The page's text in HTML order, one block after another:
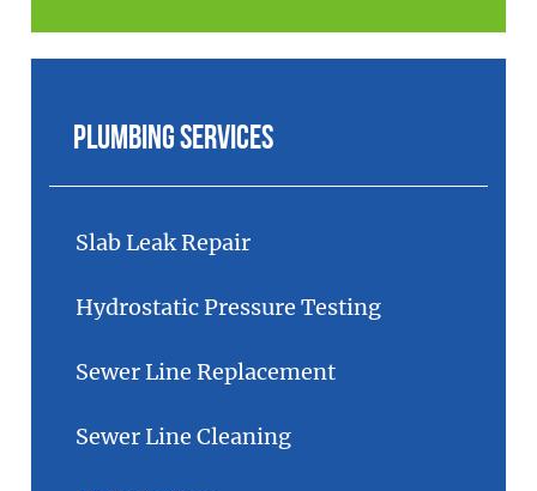
Plumbing Services
Slab Leak Repair
Hydrostatic Pressure Testing
Sewer Line Replacement
Sewer Line Cleaning